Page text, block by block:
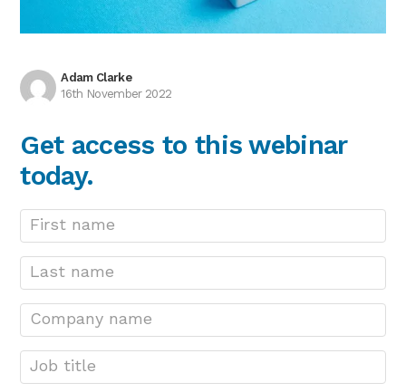
Adam Clarke
16th November 2022
Get access to this webinar
today.